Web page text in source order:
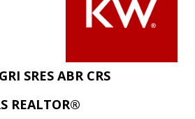
SRES ABR CRS
REALTOR®